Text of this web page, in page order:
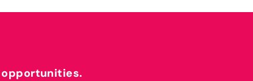
opportunities.